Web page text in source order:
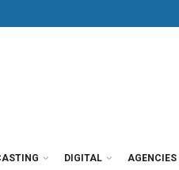
DIGITAL AGENCIES